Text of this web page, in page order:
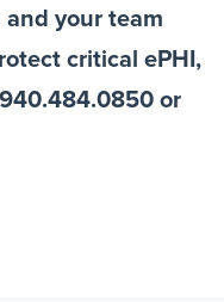
your team
critical ePHI,
or